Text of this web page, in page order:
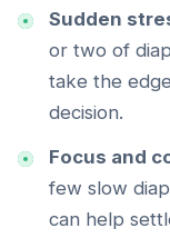
Sudden
or two of
take the
decision.
Focus and
few slow
can help